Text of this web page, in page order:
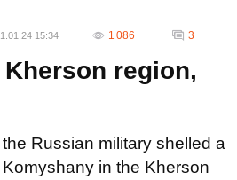
15:34 1 086 3
region,
Russian military shelled a
in the Kherson